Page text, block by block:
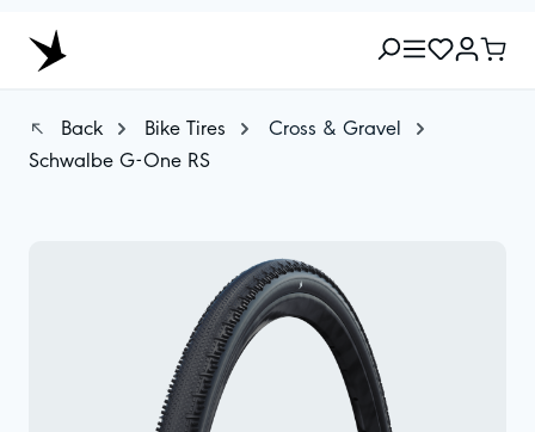
Back Bike Tires
Cross & Gravel
Schwalbe G-One RS